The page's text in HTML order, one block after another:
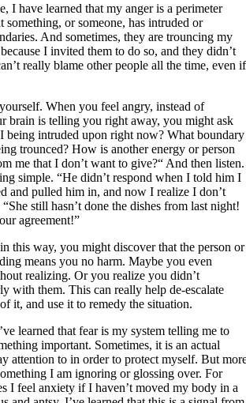
I have learned that my anger is a perimeter
something, or someone, has intruded or
And sometimes, they are trouncing my
I invited them to do so, and they didn’t
really blame other people all the time, even if
When you feel angry, instead of
brain is telling you right away, you might ask
being intruded upon right now? What boundary
trounced? How is another energy or person
me that I don’t want to give?“ And then listen.
simple. “He didn’t respond when I told him I
and pulled him in, and now I realize I don’t
still hasn’t done the dishes from last night!
agreement!”
this way, you might discover that the person or
means you no harm. Maybe you even
realizing. Or you realize you didn’t
with them. This can really help de-escalate
it, and use it to remedy the situation.
learned that fear is my system telling me to
important. Sometimes, it is an actual
attention to in order to protect myself. But
I am ignoring or glossing over. For
I feel anxiety if I haven’t moved my body in a